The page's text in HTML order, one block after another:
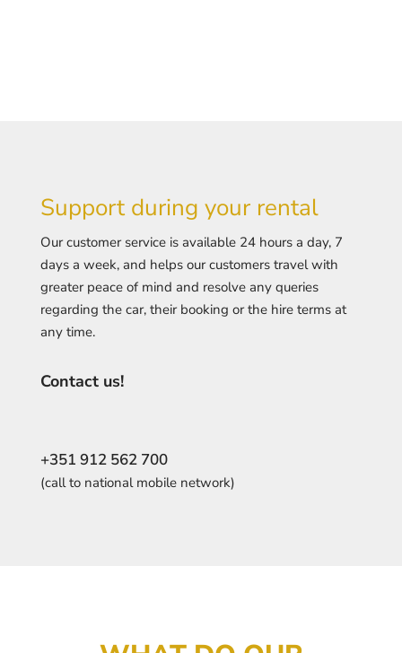
Support during your rental
Our customer service is available 24 hours a day, 7
days a week, and helps our customers travel with
greater peace of mind and resolve any queries
regarding the car, their booking or the hire terms at
any time.
Contact us!
+351 912 562 700
(call to national mobile network)